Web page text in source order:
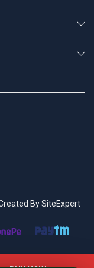
By SiteExpert